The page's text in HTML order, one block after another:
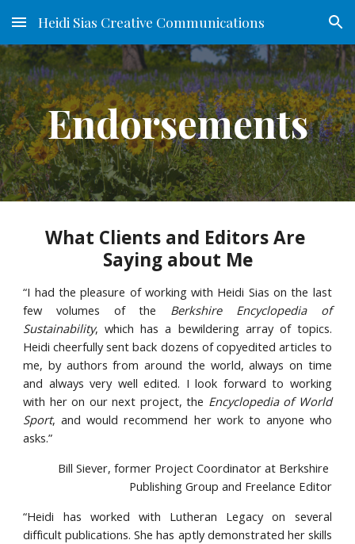
Skip to main content Skip to navigation
Heidi Sias Creative Communications
Endorsements
What Clients and Editors Are
Saying about Me
“I had the pleasure of working with Heidi Sias on the last
few volumes of the Berkshire Encyclopedia of
Sustainability, which has a bewildering array of topics.
Heidi cheerfully sent back dozens of copyedited articles to
me, by authors from around the world, always on time
and always very well edited. I look forward to working
with her on our next project, the Encyclopedia of World
Sport, and would recommend her work to anyone who
asks.”
Bill Siever, former Project Coordinator at Berkshire
Publishing Group and Freelance Editor
“Heidi has worked with Lutheran Legacy on several
difficult publications. She has aptly demonstrated her skills